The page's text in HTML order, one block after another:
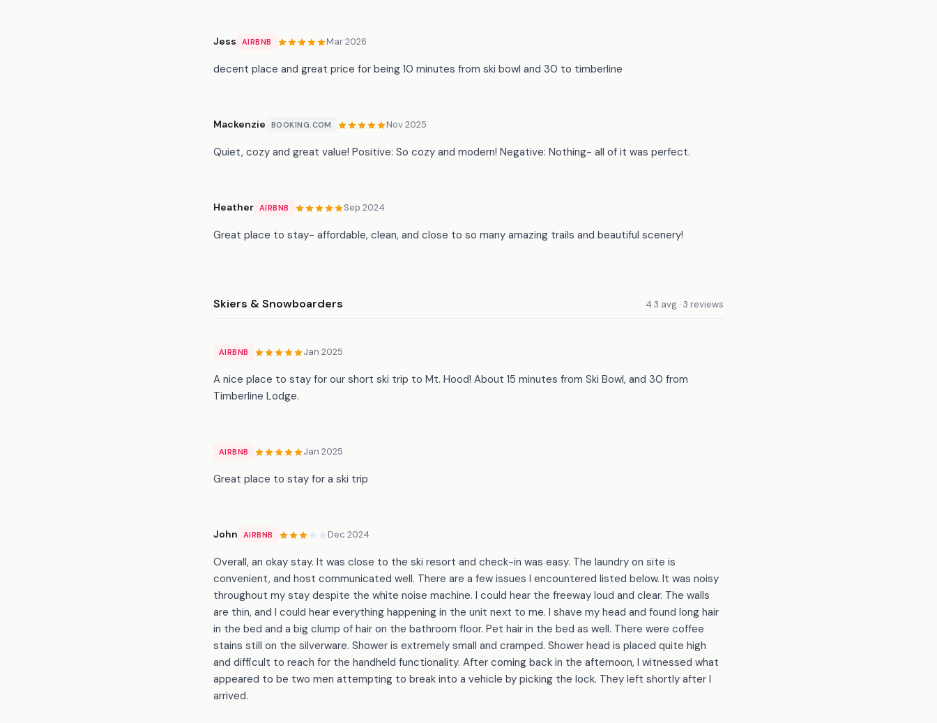
Jess AIRBNB Mar 2026
decent place and great price for being 10 minutes from ski bowl and 30 to timberline
Mackenzie BOOKING.COM Nov 2025
Quiet, cozy and great value! Positive: So cozy and modern! Negative: Nothing- all of it was perfect.
Heather AIRBNB Sep 2024
Great place to stay- affordable, clean, and close to so many amazing trails and beautiful scenery!
Skiers & Snowboarders 4.3 avg · 3 reviews
AIRBNB Jan 2025
A nice place to stay for our short ski trip to Mt. Hood! About 15 minutes from Ski Bowl, and 30 from
Timberline Lodge.
AIRBNB Jan 2025
Great place to stay for a ski trip
John AIRBNB Dec 2024
Overall, an okay stay. It was close to the ski resort and check-in was easy. The laundry on site is
convenient, and host communicated well. There are a few issues I encountered listed below. It was noisy
throughout my stay despite the white noise machine. I could hear the freeway loud and clear. The walls
are thin, and I could hear everything happening in the unit next to me. I shave my head and found long hair
in the bed and a big clump of hair on the bathroom floor. Pet hair in the bed as well. There were coffee
stains still on the silverware. Shower is extremely small and cramped. Shower head is placed quite high
and difficult to reach for the handheld functionality. After coming back in the afternoon, I witnessed what
appeared to be two men attempting to break into a vehicle by picking the lock. They left shortly after I
arrived.